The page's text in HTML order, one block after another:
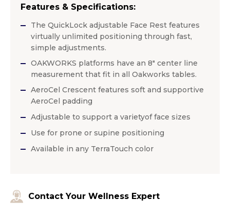
Features & Specifications:
The QuickLock adjustable Face Rest features
virtually unlimited positioning through fast,
simple adjustments.
OAKWORKS platforms have an 8″ center line
measurement that fit in all Oakworks tables.
AeroCel Crescent features soft and supportive
AeroCel padding
Adjustable to support a varietyof face sizes
Use for prone or supine positioning
Available in any TerraTouch color
Contact Your Wellness Expert